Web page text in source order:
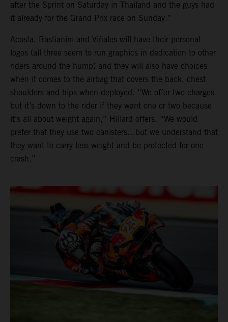
after the Sprint on Saturday in Thailand and the guys had
it already for the Grand Prix race on Sunday.”
Acosta, Bastianini and Viñales will have their personal
logos (all three seem to run graphics in dedication to other
riders around the hump) and they will also have choices
when it comes to the airbag that covers the back, chest
shoulders and hips when deployed. “We offer two charges
but it’s down to the rider if they want one or two because
it’s all about weight again,” Hillard offers. “We would
prefer that they use two canisters…but we understand that
they want to carry less weight and be protected for one
crash.”